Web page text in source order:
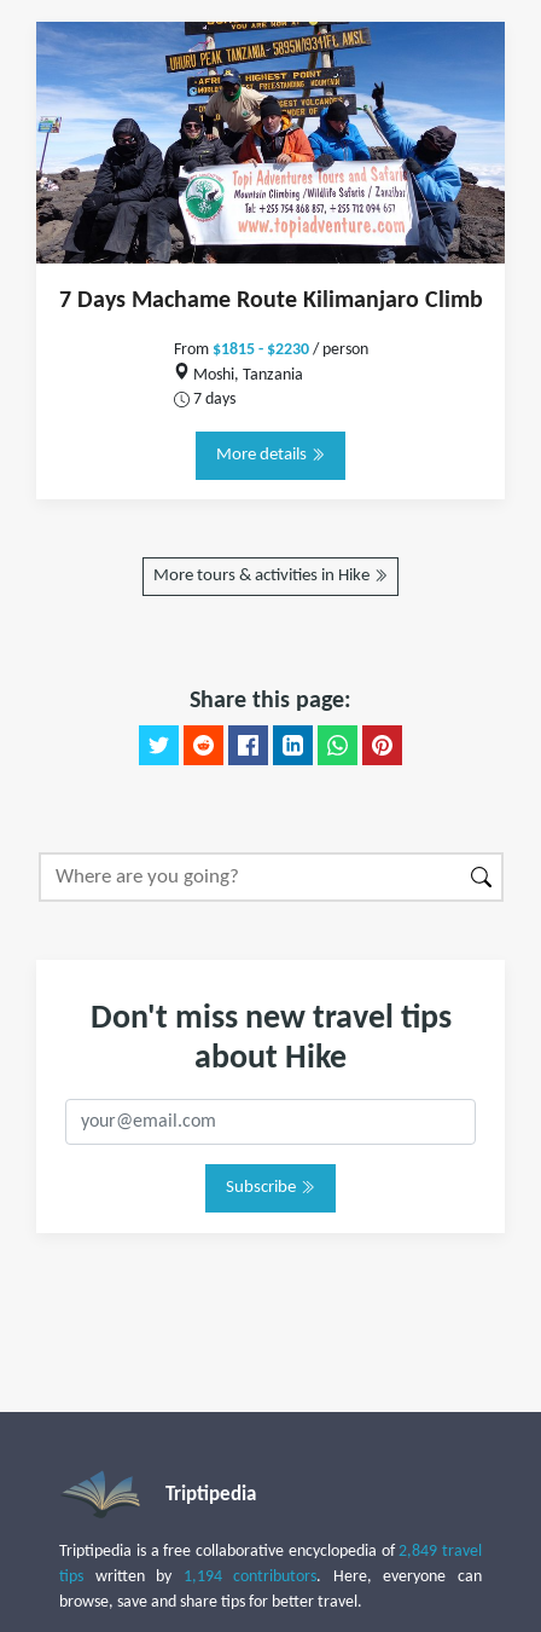
7 Days Machame Route Kilimanjaro Climb
From $1815 - $2230/ person
Moshi, Tanzania
7 days
More details
More tours & activities in Hike
Share this page:
Don't miss new travel tips
about Hike
Subscribe
Triptipedia
Triptipedia is a free collaborative encyclopedia of2,849 travel
tips written by 1,194 contributors. Here, everyone can
browse, save and share tips for better travel.